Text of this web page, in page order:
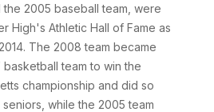
2005 baseball team, were
High's Athletic Hall of Fame as
The 2008 team became
basketball team to win the
championship and did so
while the 2005 team